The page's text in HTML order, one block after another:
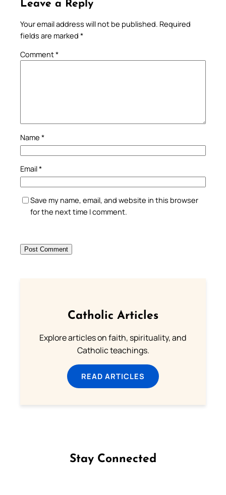
Leave a Reply
Your email address will not be published. Required
fields are marked *
Comment*
Name *
Email*
Save my name, email, and website in this browser
for the next time I comment.
Catholic Articles
Explore articles on faith, spirituality, and
Catholic teachings.
READ ARTICLES
Stay Connected